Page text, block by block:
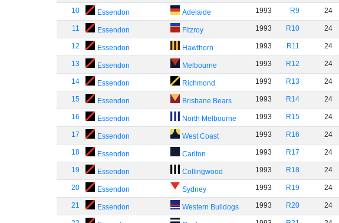
10 Essendon Adelaide 1993 R9 24
11 Essendon Fitzroy 1993 R10 24
12 Essendon Hawthorn 1993 R11 24
13 Essendon Melbourne 1993 R12 24
14 Essendon Richmond 1993 R13 24
15 Essendon Brisbane Bears 1993 R14 24
16 Essendon North Melbourne 1993 R15 24
17 Essendon West Coast 1993 R16 24
18 Essendon Carlton 1993 R17 24
19 Essendon Collingwood 1993 R18 24
20 Essendon Sydney 1993 R19 24
21 Essendon Western Bulldogs 1993 R20 24